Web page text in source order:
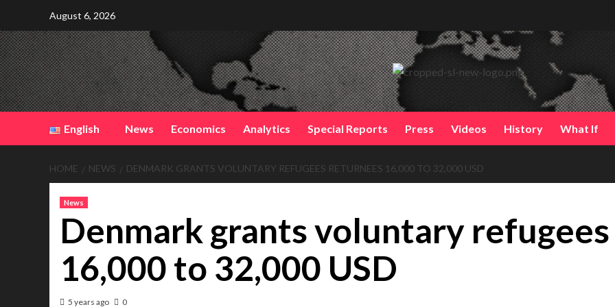
content
August 6, 2026
English News Economics Analytics Special Reports Press Videos History What If
HOME NEWS DENMARK GRANTS VOLUNTARY REFUGEES RETURNEES 16,000 TO 32,000 USD
News
Denmark grants voluntary
16,000 to 32,000 USD
5 years ago 0